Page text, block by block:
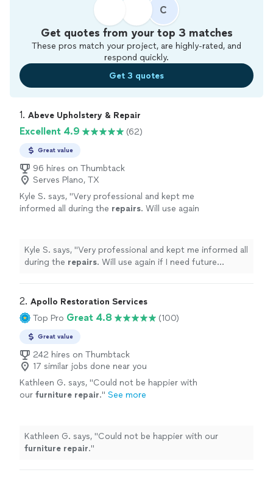
C
Get quotes from your top 3 matches
These pros match your project, are highly-rated, and
respond quickly.
Get 3 quotes
1. Abeve Upholstery & Repair
Excellent 4.9 (62)
Great value
96 hires on Thumbtack
Serves Plano, TX
Kyle S. says, "Very professional and kept me
informed all during the repairs. Will use again
Kyle S. says, "Very professional and kept me informed all
during the repairs . Will use again if I need future
2. Apollo Restoration Services
Top Pro Great 4.8 (100)
Great value
242 hires on Thumbtack
17 similar jobs done near you
Kathleen G. says, "Could not be happier with
our furniture repair." See more
Kathleen G. says, "Could not be happier with our
furniture repair."